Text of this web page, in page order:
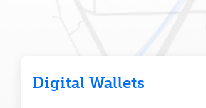
Digital Wallets